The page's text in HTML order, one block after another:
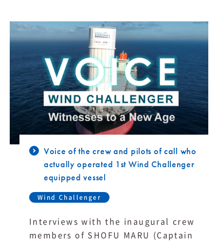
Voice of the crew and pilots of call who
actually operated 1st Wind Challenger
equipped vessel
Wind Challenger
Interviews with the inaugural crew
members of SHOFU MARU (Captain